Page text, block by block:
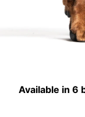
Available in 6